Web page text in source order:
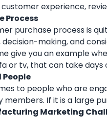
experience,
Process
purchase process is
decision-making, and
give you an example
or tv, that can take days
to people who are
members. If it is a large
Marketing